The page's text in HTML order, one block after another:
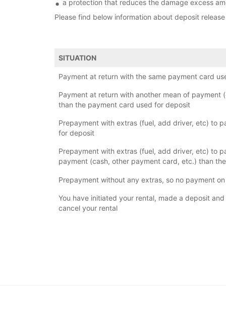
a protection that reduces the damage excess
Please find below information about deposit
SITUATION
Payment at return with the same payment card
Payment at return with another mean of payment
than the payment card used for deposit
Prepayment with extras (fuel, add driver, etc) to
for deposit
Prepayment with extras (fuel, add driver, etc) to
payment (cash, other payment card, etc.) than
Prepayment without any extras, so no payment
You have initiated your rental, made a deposit
cancel your rental